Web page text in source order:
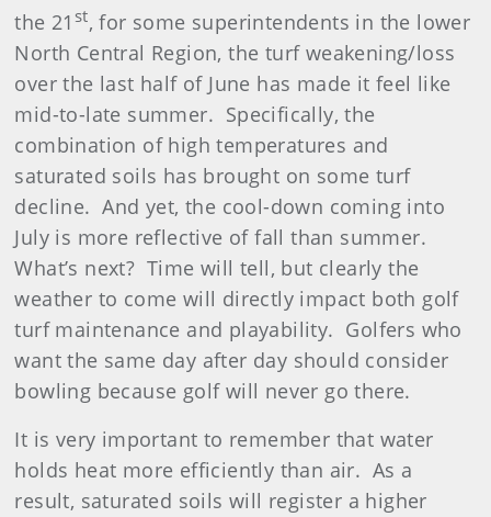
the 21 st, for some superintendents in the lower
North Central Region, the turf weakening/loss
over the last half of June has made it feel like
mid-to-late summer. Specifically, the
combination of high temperatures and
saturated soils has brought on some turf
decline. And yet, the cool-down coming into
July is more reflective of fall than summer.
What’s next? Time will tell, but clearly the
weather to come will directly impact both golf
turf maintenance and playability. Golfers who
want the same day after day should consider
bowling because golf will never go there.
It is very important to remember that water
holds heat more efficiently than air. As a
result, saturated soils will register a higher